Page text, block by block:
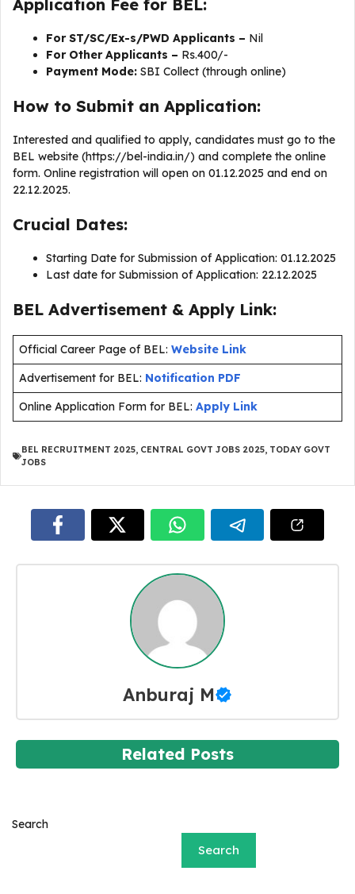
Application Fee for BEL:
For ST/SC/Ex-s/PWD Applicants – Nil
For Other Applicants – Rs.400/-
Payment Mode: SBI Collect (through online)
How to Submit an Application:
Interested and qualified to apply, candidates must go to the
BEL website (https://bel-india.in/) and complete the online
form. Online registration will open on 01.12.2025 and end on
22.12.2025.
Crucial Dates:
Starting Date for Submission of Application: 01.12.2025
Last date for Submission of Application: 22.12.2025
BEL Advertisement & Apply Link:
Official Career Page of BEL: Website Link
Advertisement for BEL: Notification PDF
Online Application Form for BEL: Apply Link
BEL RECRUITMENT 2025, CENTRAL GOVT JOBS 2025, TODAY GOVT
JOBS
Anburaj M
Related Posts
Search
Search